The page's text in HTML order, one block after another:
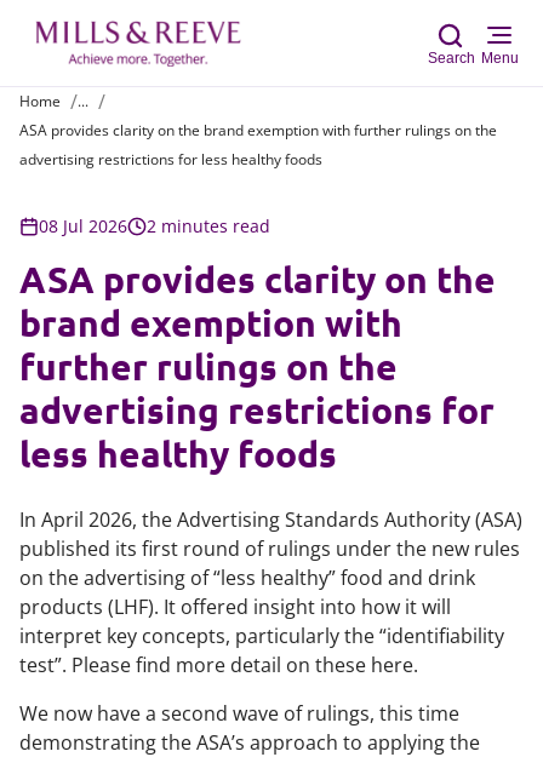
Search Menu
Home
...
ASA provides clarity on the brand exemption with further rulings on the
advertising restrictions for less healthy foods
08 Jul 2026 2 minutes read
ASA provides clarity on the
brand exemption with
further rulings on the
advertising restrictions for
less healthy foods
In April 2026, the Advertising Standards Authority (ASA)
published its first round of rulings under the new rules
on the advertising of “less healthy” food and drink
products (LHF). It offered insight into how it will
interpret key concepts, particularly the “identifiability
test”. Please find more detail on these here.
We now have a second wave of rulings, this time
demonstrating the ASA’s approach to applying the